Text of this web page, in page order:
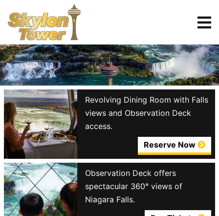
Tickets
Reserve
Revolving Dining Room with Falls
views and Observation Deck
access.
Reserve Now
Observation Deck offers
spectacular 360° views of
Niagara Falls.